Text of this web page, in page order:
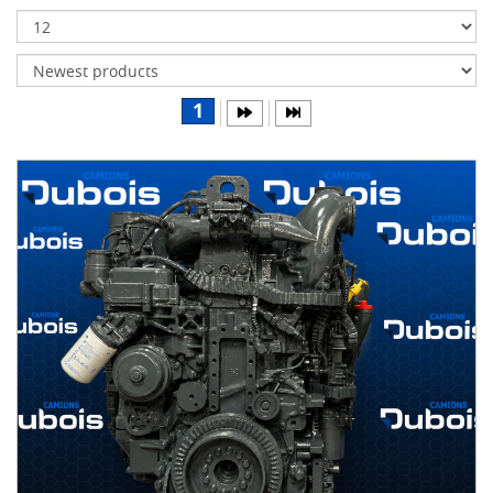
Differentials
Body
Water
parts
Wheels
& tires
B
D
S
AIRLINER
1